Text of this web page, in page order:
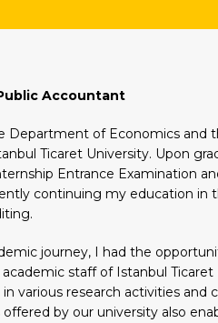
Accountant
Department of Economics and
Ticaret University. Upon
Entrance Examination
continuing my education in
journey, I had the
staff of Istanbul
various research activities and
by our university also